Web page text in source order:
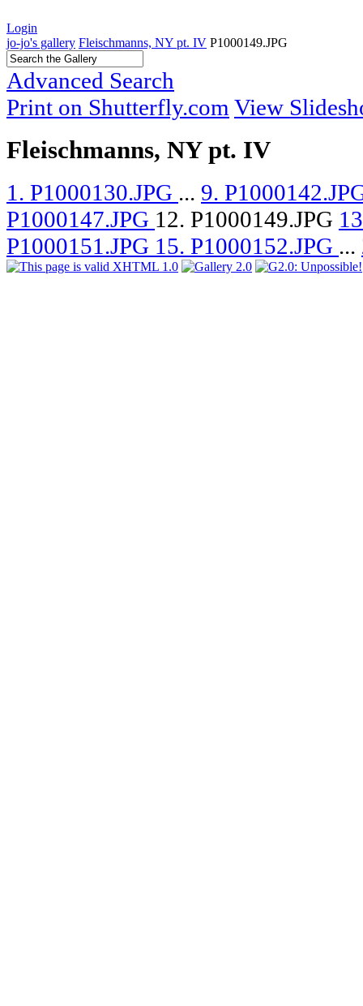
Login
jo-jo's gallery Fleischmanns, NY pt. IV P1000149.JPG
Advanced Search
Print on Shutterfly.com View
Fleischmanns, NY pt. IV
1. P1000130.JPG ... 9.
P1000147.JPG 12. P1000149.JPG
P1000151.JPG 15. P1000152.JPG ...